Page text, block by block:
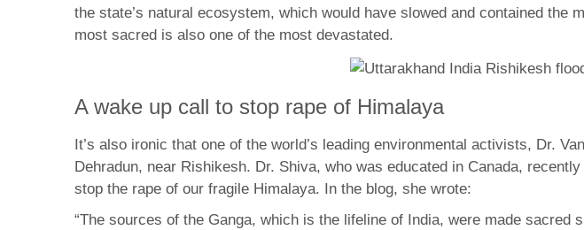
the state’s natural ecosystem, which would have slowed and contained
most sacred is also one of the most devastated.
A wake up call to stop rape of Himalaya
It’s also ironic that one of the world’s leading environmental activists, Dr.
Dehradun, near Rishikesh. Dr. Shiva, who was educated in Canada,
stop the rape of our fragile Himalaya. In the blog, she wrote:
“The sources of the Ganga, which is the lifeline of India, were made